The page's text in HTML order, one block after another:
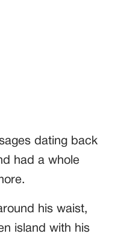
dating back
had a whole
his waist,
island with his